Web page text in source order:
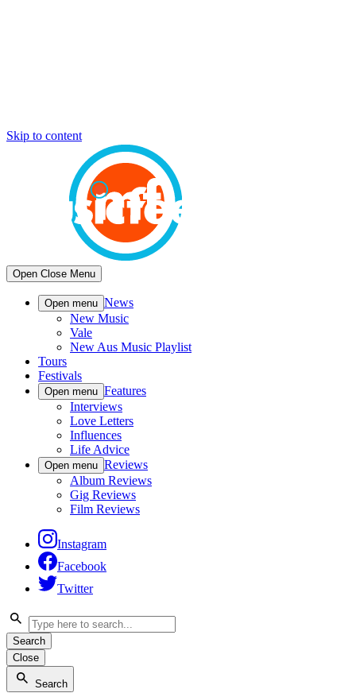
Skip to content
Open Close Menu
Open menu News
New Music
Vale
New Aus Music Playlist
Tours
Festivals
Open menu Features
Interviews
Love Letters
Influences
Life Advice
Open menu Reviews
Album Reviews
Gig Reviews
Film Reviews
Instagram
Facebook
Twitter
Search
Close
Search